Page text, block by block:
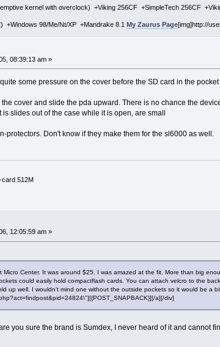
kernel with overclock) +Viking 256CF +SimpleTech 256CF
+Windows 98/Me/Nt/XP +Mandrake 8.1 My Zaurus Page[img]http://
08:39:13 am »
some pressure on the cover before the SD card in the
cover and slide the pda upward. There is no chance the
slides out of the case while it is open, are small
protectors. Don't know if they make them for the sl6000 as well.
card 512M
12:05:59 am »
Micro Center. It was around $25. I was amazed at the fit. More than big
could easily hold compactflash cards. You can attach velcro to the
up well. I wouldn't mind one without the outside pockets so it would be a
a][/div]
you sure the brand is Sumdex, I never heard of it and cannot